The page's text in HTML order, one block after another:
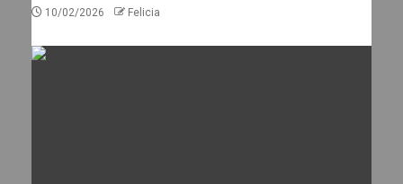
10/02/2026 Felicia